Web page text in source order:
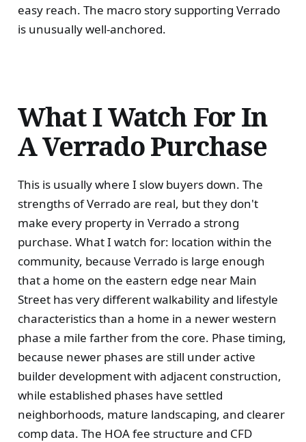
easy reach. The macro story supporting Verrado
is unusually well-anchored.
What I Watch For In
A Verrado Purchase
This is usually where I slow buyers down. The
strengths of Verrado are real, but they don't
make every property in Verrado a strong
purchase. What I watch for: location within the
community, because Verrado is large enough
that a home on the eastern edge near Main
Street has very different walkability and lifestyle
characteristics than a home in a newer western
phase a mile farther from the core. Phase timing,
because newer phases are still under active
builder development with adjacent construction,
while established phases have settled
neighborhoods, mature landscaping, and clearer
comp data. The HOA fee structure and CFD